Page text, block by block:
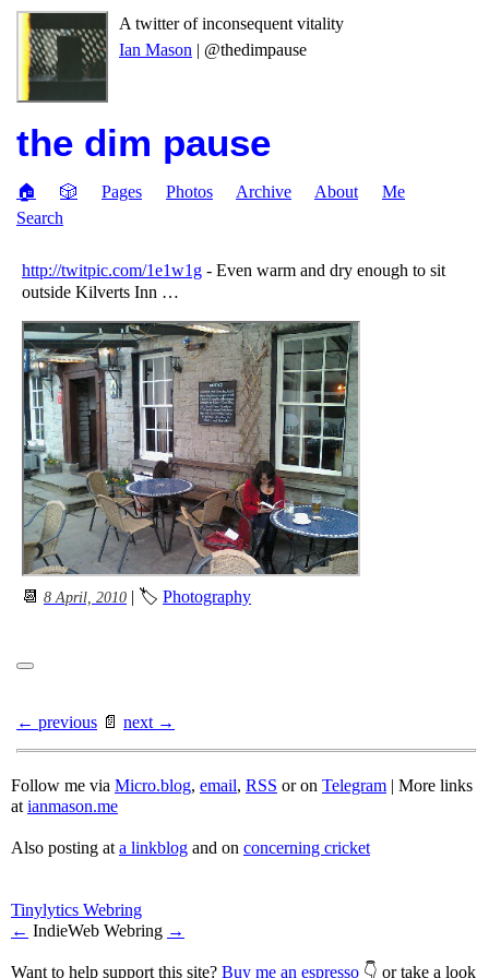
A twitter of inconsequent vitality
Ian Mason | @thedimpause
the dim pause
🏠 🎲 Pages Photos Archive About
Me
Search
http://twitpic.com/1e1w1g - Even warm and dry enough to sit
outside Kilverts Inn …
📆 8 April, 2010 | 🏷 Photography
← previous 📄 next →
Follow me via Micro.blog, email, RSS or on Telegram | More links
at ianmason.me
Also posting at a linkblog and on concerning cricket
Tinylytics Webring
← IndieWeb Webring →
Want to help support this site? Buy me an espresso 👇 or take a look